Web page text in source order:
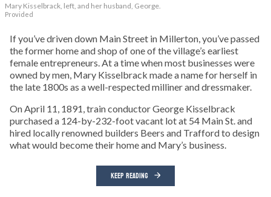
Mary Kisselbrack, left, and her husband, George.
Provided
If you’ve driven down Main Street in Millerton, you’ve passed
the former home and shop of one of the village’s earliest
female entrepreneurs. At a time when most businesses were
owned by men, Mary Kisselbrack made a name for herself in
the late 1800s as a well-respected milliner and dressmaker.
On April 11, 1891, train conductor George Kisselbrack
purchased a 124-by-232-foot vacant lot at 54 Main St. and
hired locally renowned builders Beers and Trafford to design
what would become their home and Mary’s business.
KEEP READING